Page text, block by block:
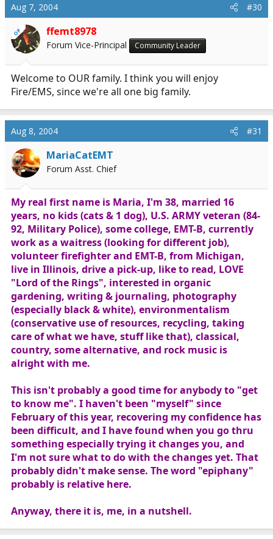
Aug 7, 2004 #30
OP ffemt8978
Forum Vice-Principal Community Leader
Welcome to OUR family. I think you will enjoy
Fire/EMS, since we're all one big family.
Aug 8, 2004 #31
MariaCatEMT
Forum Asst. Chief
My real first name is Maria, I'm 38, married 16
years, no kids (cats & 1 dog), U.S. ARMY veteran (84-
92, Military Police), some college, EMT-B, currently
work as a waitress (looking for different job),
volunteer firefighter and EMT-B, from Michigan,
live in Illinois, drive a pick-up, like to read, LOVE
"Lord of the Rings", interested in organic
gardening, writing & journaling, photography
(especially black & white), environmentalism
(conservative use of resources, recycling, taking
care of what we have, stuff like that), classical,
country, some alternative, and rock music is
alright with me.
This isn't probably a good time for anybody to "get
to know me". I haven't been "myself" since
February of this year, recovering my confidence has
been difficult, and I have found when you go thru
something especially trying it changes you, and
I'm not sure what to do with the changes yet. That
probably didn't make sense. The word "epiphany"
probably is relative here.
Anyway, there it is, me, in a nutshell.